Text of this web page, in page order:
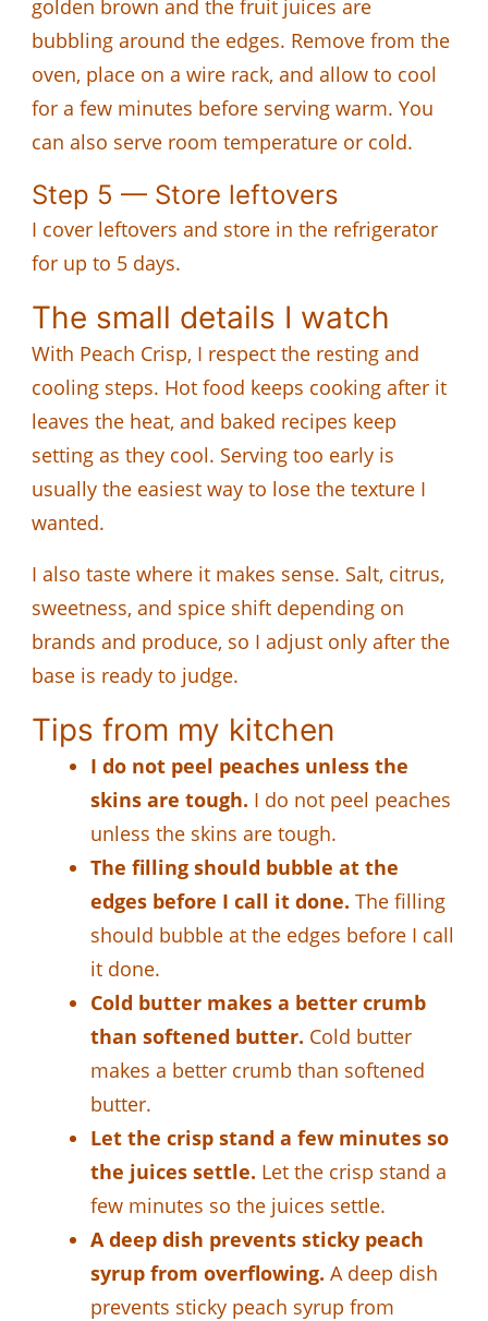
golden brown and the fruit juices are
bubbling around the edges. Remove from the
oven, place on a wire rack, and allow to cool
for a few minutes before serving warm. You
can also serve room temperature or cold.
Step 5 — Store leftovers
I cover leftovers and store in the refrigerator
for up to 5 days.
The small details I watch
With Peach Crisp, I respect the resting and
cooling steps. Hot food keeps cooking after it
leaves the heat, and baked recipes keep
setting as they cool. Serving too early is
usually the easiest way to lose the texture I
wanted.
I also taste where it makes sense. Salt, citrus,
sweetness, and spice shift depending on
brands and produce, so I adjust only after the
base is ready to judge.
Tips from my kitchen
I do not peel peaches unless the
skins are tough. I do not peel peaches
unless the skins are tough.
The filling should bubble at the
edges before I call it done. The filling
should bubble at the edges before I call
it done.
Cold butter makes a better crumb
than softened butter. Cold butter
makes a better crumb than softened
butter.
Let the crisp stand a few minutes so
the juices settle. Let the crisp stand a
few minutes so the juices settle.
A deep dish prevents sticky peach
syrup from overflowing. A deep dish
prevents sticky peach syrup from